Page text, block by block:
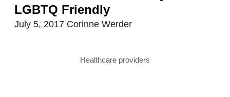
LGBTQ Friendly
July 5, 2017 Corinne Werder
Healthcare providers